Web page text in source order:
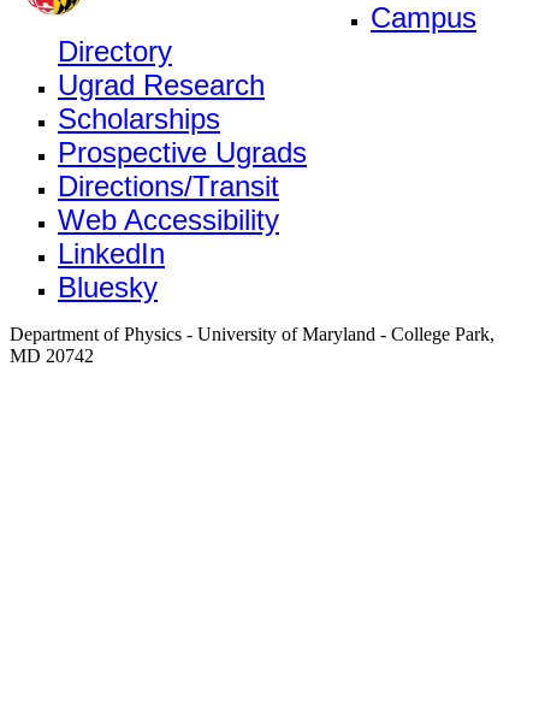
Campus
Directory
Ugrad Research
Scholarships
Prospective Ugrads
Directions/Transit
Web Accessibility
LinkedIn
Bluesky
Department of Physics - University of Maryland - College Park,
MD 20742